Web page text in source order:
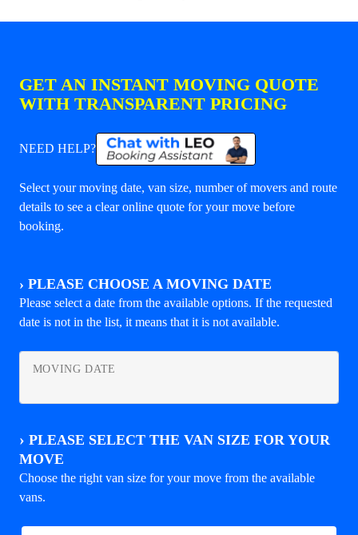
GET AN INSTANT MOVING QUOTE
WITH TRANSPARENT PRICING
NEED HELP?
Select your moving date, van size, number of movers and route
details to see a clear online quote for your move before
booking.
› PLEASE CHOOSE A MOVING DATE
Please select a date from the available options. If the requested
date is not in the list, it means that it is not available.
MOVING DATE
› PLEASE SELECT THE VAN SIZE FOR YOUR
MOVE
Choose the right van size for your move from the available
vans.